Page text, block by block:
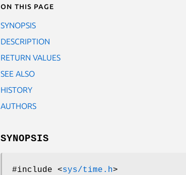
On this page
SYNOPSIS
DESCRIPTION
RETURN VALUES
SEE ALSO
HISTORY
AUTHORS
SYNOPSIS
#include <sys/time.h>